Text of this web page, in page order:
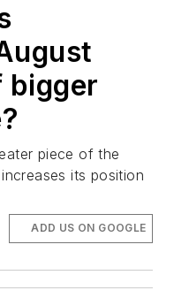
bigger
piece of the
its position
ADD US ON GOOGLE